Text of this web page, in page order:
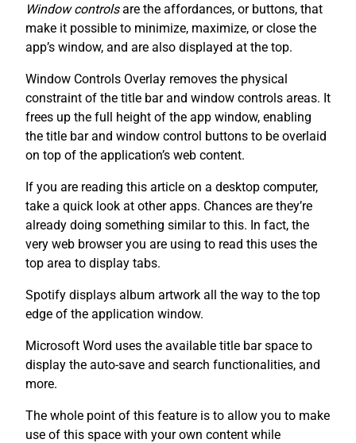
Window controlsare the affordances, or buttons, that
make it possible to minimize, maximize, or close the
app’s window, and are also displayed at the top.
Window Controls Overlay removes the physical
constraint of the title bar and window controls areas. It
frees up the full height of the app window, enabling
the title bar and window control buttons to be overlaid
on top of the application’s web content.
If you are reading this article on a desktop computer,
take a quick look at other apps. Chances are they’re
already doing something similar to this. In fact, the
very web browser you are using to read this uses the
top area to display tabs.
Spotify displays album artwork all the way to the top
edge of the application window.
Microsoft Word uses the available title bar space to
display the auto-save and search functionalities, and
more.
The whole point of this feature is to allow you to make
use of this space with your own content while